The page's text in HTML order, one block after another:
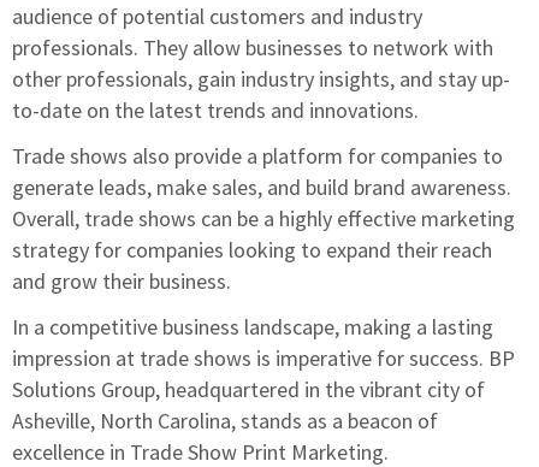
audience of potential customers and industry
professionals. They allow businesses to network with
other professionals, gain industry insights, and stay up-
to-date on the latest trends and innovations.
Trade shows also provide a platform for companies to
generate leads, make sales, and build brand awareness.
Overall, trade shows can be a highly effective marketing
strategy for companies looking to expand their reach
and grow their business.
In a competitive business landscape, making a lasting
impression at trade shows is imperative for success. BP
Solutions Group, headquartered in the vibrant city of
Asheville, North Carolina,stands as a beacon of
excellence in Trade Show Print Marketing.